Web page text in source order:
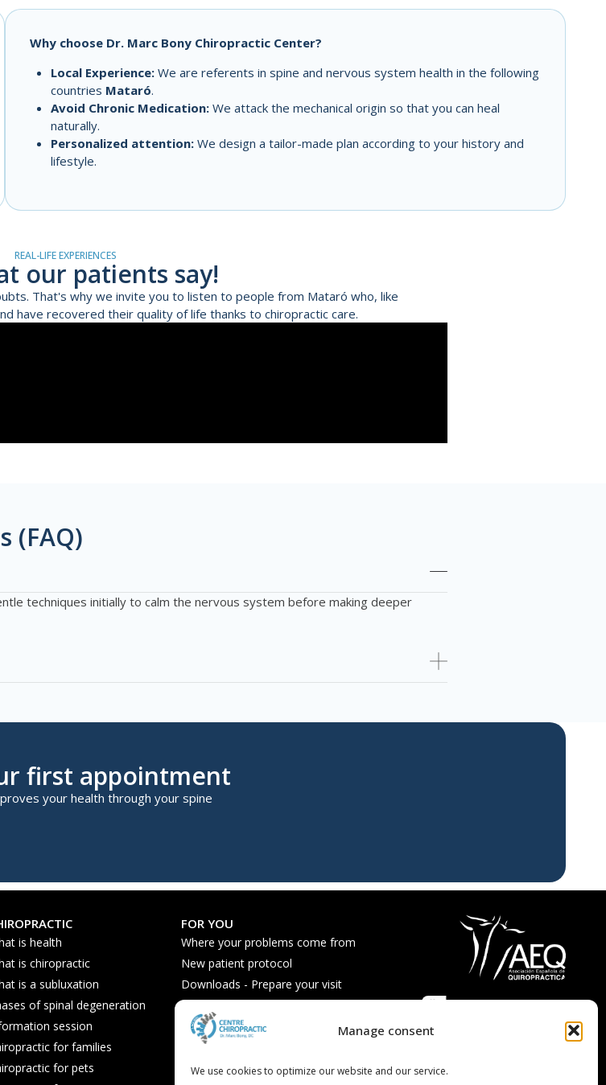
Manage consent
We use cookies to optimize our website and our service.
Why choose Dr. Marc Bony Chiropractic Center?
Local Experience:We are referents in spine and nervous system health in the following
countries Mataró.
Avoid Chronic Medication:We attack the mechanical origin so that you can heal
naturally.
Personalized attention:We design a tailor-made plan according to your history and
lifestyle.
REAL-LIFE EXPERIENCES
our patients say!
That's why we invite you to listen to people from Mataró who, like
have recovered their quality of life thanks to chiropractic care.
(FAQ)
techniques initially to calm the nervous system before making deeper
first appointment
your health through your spine
is health
is chiropractic
is a subluxation
of spinal degeneration
session
for families
for pets
FOR YOU
Where your problems come from
New patient protocol
Downloads - Prepare your visit
Nutrition tips and recipes
Frequently Asked Questions